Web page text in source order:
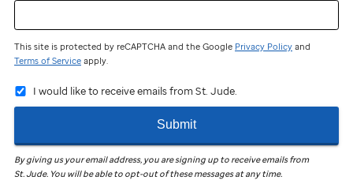
This site is protected by reCAPTCHA and the Google Privacy Policy and
Terms of Service apply.
I would like to receive emails from St. Jude.
Submit
By giving us your email address, you are signing up to receive emails from
St. Jude. You will be able to opt-out of these messages at any time.